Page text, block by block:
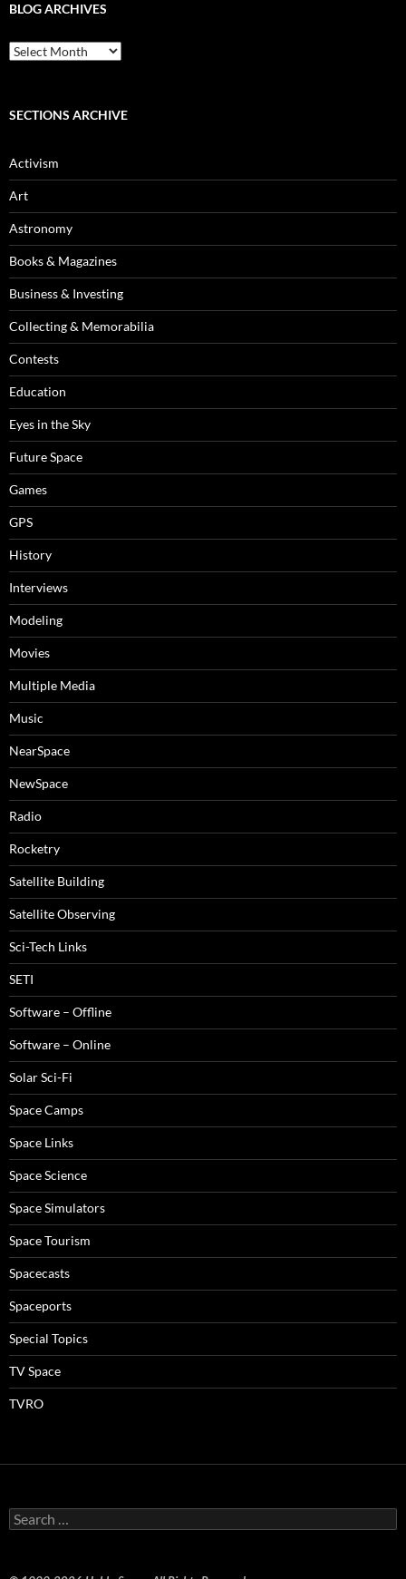
BLOG ARCHIVES
Blog
Archives
SECTIONS ARCHIVE
Activism
Art
Astronomy
Books & Magazines
Business & Investing
Collecting & Memorabilia
Contests
Education
Eyes in the Sky
Future Space
Games
GPS
History
Interviews
Modeling
Movies
Multiple Media
Music
NearSpace
NewSpace
Radio
Rocketry
Satellite Building
Satellite Observing
Sci-Tech Links
SETI
Software – Offline
Software – Online
Solar Sci-Fi
Space Camps
Space Links
Space Science
Space Simulators
Space Tourism
Spacecasts
Spaceports
Special Topics
TV Space
TVRO
Search
for: